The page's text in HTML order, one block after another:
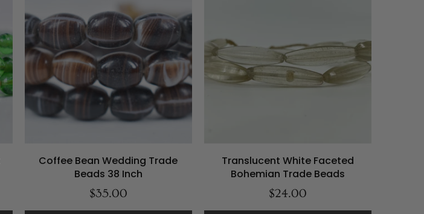
Coffee Bean Wedding Trade
Beads 38 Inch
$35.00
Translucent White Faceted
Bohemian Trade Beads
$24.00